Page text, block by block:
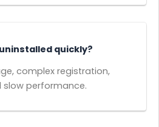
quickly?
complex registration,
slow performance.